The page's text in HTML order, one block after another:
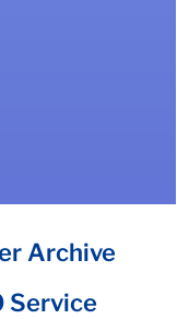
Archive
Service